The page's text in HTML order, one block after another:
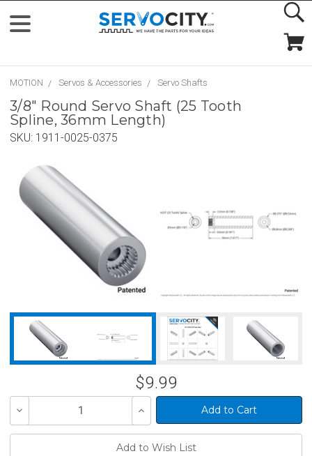
MOTION Servos & Accessories Servo Shafts
3/8" Round Servo Shaft (25 Tooth
Spline, 36mm Length)
SKU: 1911-0025-0375
$9.99
Decrease
of
Increase
Quantity
of